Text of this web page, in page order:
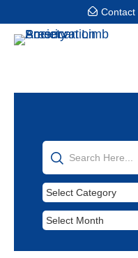
Contact
Categories
Archives